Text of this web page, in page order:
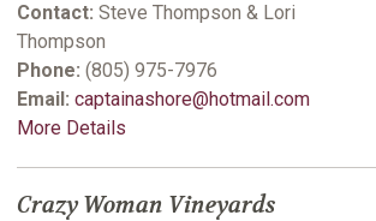
Contact: Steve Thompson & Lori
Thompson
Phone: (805) 975-7976
Email: captainashore@hotmail.com
More Details
Crazy Woman Vineyards